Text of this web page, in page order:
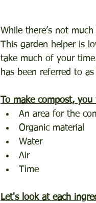
While there’s not
This garden helper is
take much of your
has been referred to as
To make compost,
An area for the
Organic material
Water
Air
Time
Let's look at each